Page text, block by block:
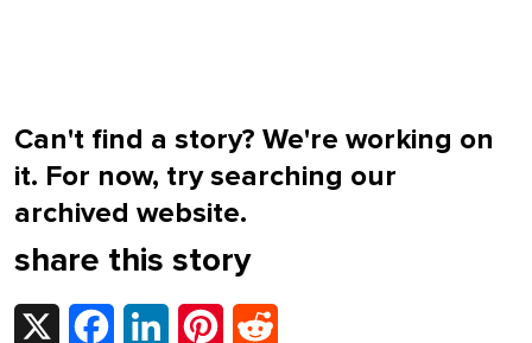
Can't find a story? We're working on
it. For now, try searching our
archived website.
share this story
X FacebookLinkedInPinterest